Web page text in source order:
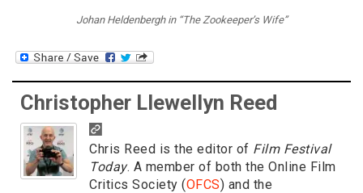
Johan Heldenbergh in “The Zookeeper’s Wife”
Christopher Llewellyn Reed
Chris Reed is the editor of Film Festival
Today. A member of both the Online Film
Critics Society (OFCS) and the